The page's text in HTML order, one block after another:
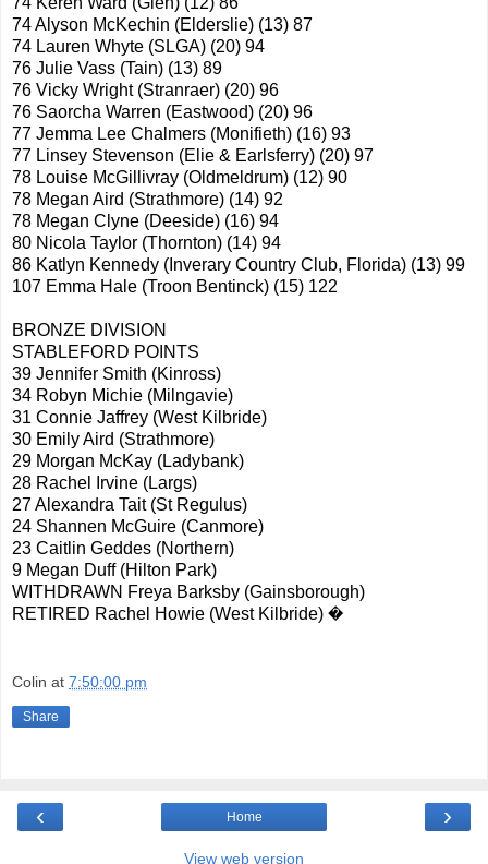
74 Alyson McKechin (Elderslie) (13) 87
74 Lauren Whyte (SLGA) (20) 94
76 Julie Vass (Tain) (13) 89
76 Vicky Wright (Stranraer) (20) 96
76 Saorcha Warren (Eastwood) (20) 96
77 Jemma Lee Chalmers (Monifieth) (16) 93
77 Linsey Stevenson (Elie & Earlsferry) (20) 97
78 Louise McGillivray (Oldmeldrum) (12) 90
78 Megan Aird (Strathmore) (14) 92
78 Megan Clyne (Deeside) (16) 94
80 Nicola Taylor (Thornton) (14) 94
86 Katlyn Kennedy (Inverary Country Club, Florida) (13) 99
107 Emma Hale (Troon Bentinck) (15) 122
BRONZE DIVISION
STABLEFORD POINTS
39 Jennifer Smith (Kinross)
34 Robyn Michie (Milngavie)
31 Connie Jaffrey (West Kilbride)
30 Emily Aird (Strathmore)
29 Morgan McKay (Ladybank)
28 Rachel Irvine (Largs)
27 Alexandra Tait (St Regulus)
24 Shannen McGuire (Canmore)
23 Caitlin Geddes (Northern)
9 Megan Duff (Hilton Park)
WITHDRAWN Freya Barksby (Gainsborough)
RETIRED Rachel Howie (West Kilbride) �
Colin at 7:50:00 pm
Share
‹ ›
Home
View web version